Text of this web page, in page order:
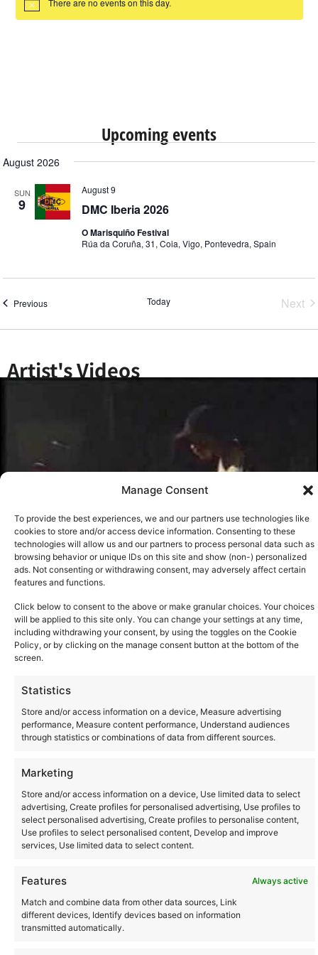
Manage Consent
To provide the best experiences, we and our partners use technologies like
cookies to store and/or access device information. Consenting to these
technologies will allow us and our partners to process personal data such as
browsing behavior or unique IDs on this site and show (non-) personalized
ads. Not consenting or withdrawing consent, may adversely affect certain
features and functions.
Click below to consent to the above or make granular choices. Your choices
will be applied to this site only. You can change your settings at any time,
including withdrawing your consent, by using the toggles on the Cookie
Policy, or by clicking on the manage consent button at the bottom of the
screen.
Statistics
Store and/or access information on a device, Measure advertising
performance, Measure content performance, Understand audiences
through statistics or combinations of data from different sources.
Marketing
Store and/or access information on a device, Use limited data to select
advertising, Create profiles for personalised advertising, Use profiles to
select personalised advertising, Create profiles to personalise content,
Use profiles to select personalised content, Develop and improve
services, Use limited data to select content.
Features
Always active
Match and combine data from other data sources, Link
different devices, Identify devices based on information
transmitted automatically.
Notice
Upcoming events
August 2026
SUN
9 DMC Iberia 2026
August 9
O Marisquiño Festival
Rúa da Coruña, 31, Coia, Vigo, Pontevedra, Spain
PreviousEvents Today Next
Artist's Videos
See all
Community
Where to Buy